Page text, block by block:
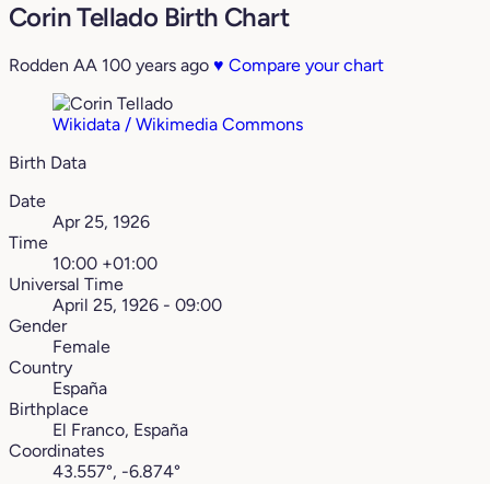
Corin Tellado Birth Chart
Rodden AA 100 years ago ♥ Compare your chart
Wikidata / Wikimedia Commons
Birth Data
Date
Apr 25, 1926
Time
10:00 +01:00
Universal Time
April 25, 1926 - 09:00
Gender
Female
Country
España
Birthplace
El Franco, España
Coordinates
43.557°, -6.874°